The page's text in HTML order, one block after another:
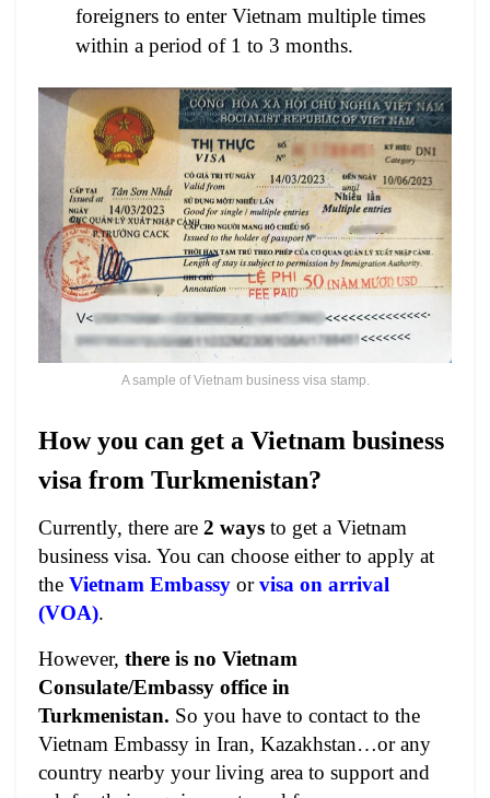
foreigners to enter Vietnam multiple times
within a period of 1 to 3 months.
A sample of Vietnam business visa stamp.
How you can get a Vietnam business
visa from Turkmenistan?
Currently, there are 2 ways to get a Vietnam
business visa. You can choose either to apply at
the Vietnam Embassy orvisa on arrival
(VOA).
However, there is no Vietnam
Consulate/Embassy office in
Turkmenistan. So you have to contact to the
Vietnam Embassy in Iran, Kazakhstan…or any
country nearby your living area to support and